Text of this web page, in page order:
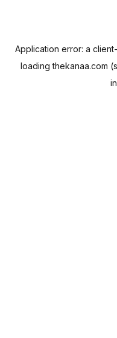
Application error: a client
loadingthekanaa.com